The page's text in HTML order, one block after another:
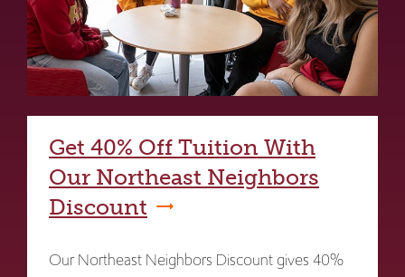
Get 40% Off Tuition With
Our Northeast Neighbors
Discount
Our Northeast Neighbors Discount gives 40%